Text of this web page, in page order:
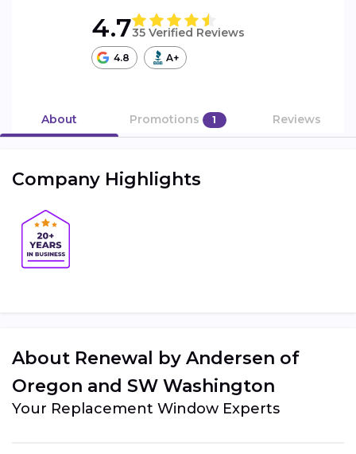
4.735 Verified Reviews
4.8 A+
About Promotions 1 Reviews
Company Highlights
About Renewal by Andersen of
Oregon and SW Washington
Your Replacement Window Experts